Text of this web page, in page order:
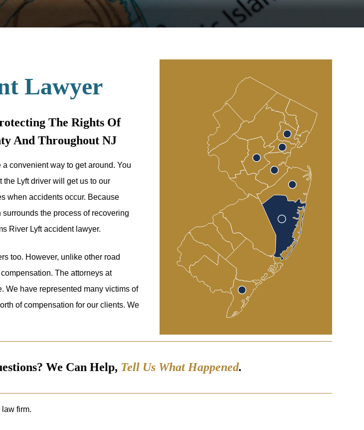
Atlantic County
Cumberland CountyCape May County
Lawyer
The Rights Of
And Throughout NJ
convenient way to get around. You
the Lyft driver will get us to our
when accidents occur. Because
the process of recovering
River Lyft accident lawyer.
too. However, unlike other road
The attorneys at
We have represented many victims of
of compensation for our clients. We
We Can Help, Tell Us What Happened.
firm.